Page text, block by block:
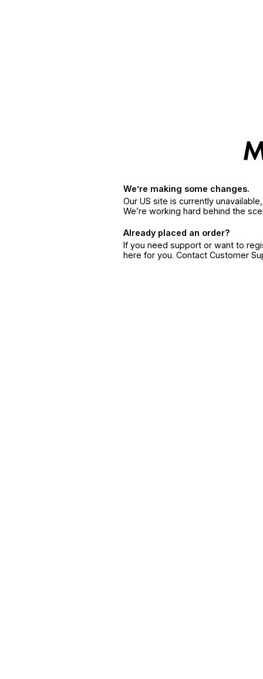
We’re making some changes.
Our US site is currently
We’re working hard behind the
Already placed an order?
If you need support or want to
here for you. Contact Customer